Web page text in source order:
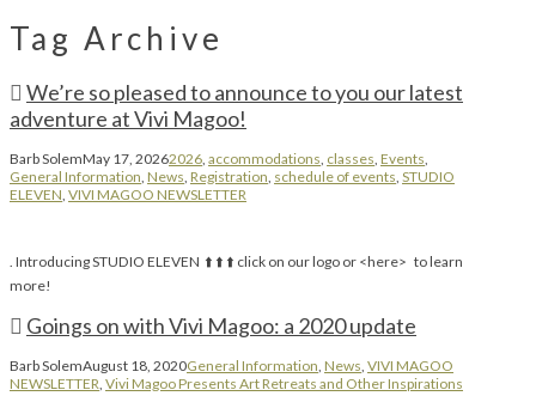
Tag Archive
We’re so pleased to announce to you our latest
adventure at Vivi Magoo!
Barb SolemMay 17, 20262026 accommodations classes Events
General Information News Registration schedule of events STUDIO
ELEVEN VIVI MAGOO NEWSLETTER
. Introducing STUDIO ELEVEN ⬆️ ⬆️ ⬆️ click on our logo or <here> to learn
more!
Goings on with Vivi Magoo: a 2020 update
Barb SolemAugust 18, 2020General Information News VIVI MAGOO
NEWSLETTER Vivi Magoo Presents Art Retreats and Other Inspirations